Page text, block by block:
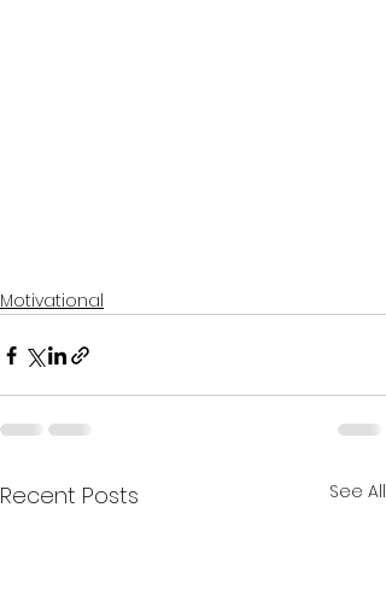
Motivational
Recent Posts See All